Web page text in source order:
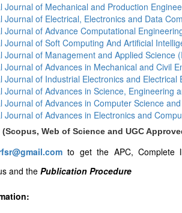
Journal of Mechanical and Production
Journal of Electrical, Electronics and Data
Journal of Advance Computational
Journal of Soft Computing And Artificial
Journal of Management and Applied Science
Journal of Advances in Mechanical and Civil
Journal of Industrial Electronics and Electrical
Journal of Advances in Science, Engineering
Journal of Advances in Computer Science
Journal of Advances in Electronics and
Web of Science and UGC
to get the APC,
and the Publication Procedure